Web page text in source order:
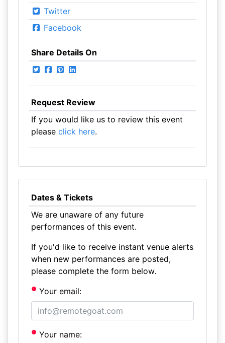
Twitter
Facebook
Share Details On
Request Review
If you would like us to review this event
please click here.
Dates & Tickets
We are unaware of any future
performances of this event.
If you'd like to receive instant venue alerts
when new performances are posted,
please complete the form below.
Your email:
Your name: